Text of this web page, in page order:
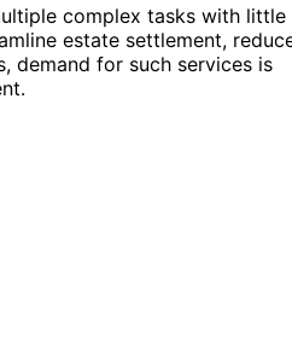
complex tasks with little
estate settlement,
demand for such services is